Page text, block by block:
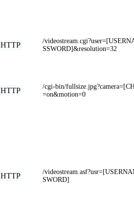
HTTP
/
SSWORD]&resolution=32
HTTP
/cgi-bin/
=on&motion=0
HTTP
/
SWORD]